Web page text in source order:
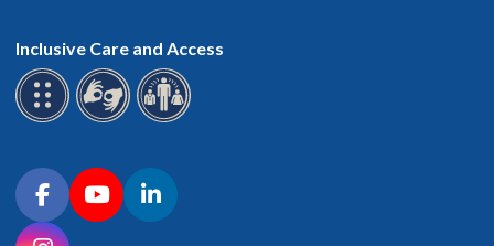
Inclusive Care and Access
Connect with OHSU on social media
FacebookYouTubeLinkedIn